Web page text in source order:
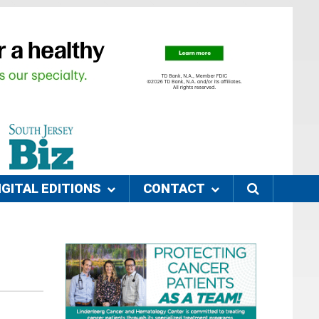
EDITIONS CONTACT